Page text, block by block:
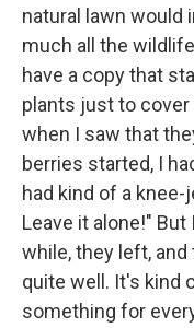
natural lawn would
much all the
have a copy that
plants just to
when I saw that
berries started, I
had kind of a knee-
Leave it alone!"
while, they left,
quite well. It's kind
something for